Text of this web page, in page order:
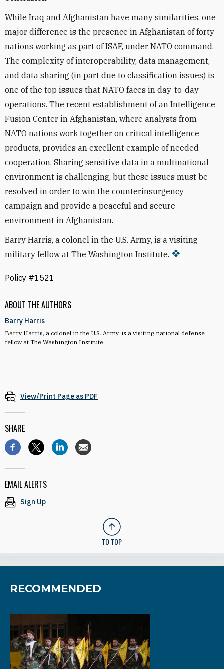
ABOUT THE AUTHORS
Barry Harris
Barry Harris, a colonel in the U.S. Army, is a visiting national defense
fellow at The Washington Institute.
While Iraq and Afghanistan have many similarities, one
major difference is the presence in Afghanistan of forty
nations working as part of ISAF, under NATO command.
The complexity of interoperability, data management,
and data sharing (in part due to classification issues) is
one of the top issues that NATO faces in day-to-day
operations. The recent establishment of an Intelligence
Fusion Center in Afghanistan, where analysts from
NATO nations work together on critical intelligence
products, provides an excellent example of needed
cooperation. Sharing sensitive data in a multinational
environment is challenging, but these issues must be
resolved in order to win the counterinsurgency
campaign and provide a peaceful and secure
environment in Afghanistan.
Barry Harris, a colonel in the U.S. Army, is a visiting
military fellow at The Washington Institute.
Policy #1521
View/Print Page as PDF
SHARE
EMAIL ALERTS
Sign Up
TO TOP
RECOMMENDED